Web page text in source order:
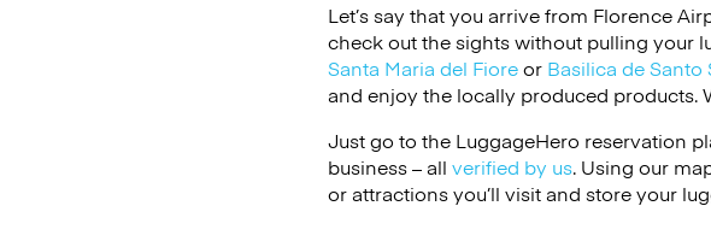
Let’s say that you arrive from Florence
check out the sights without pulling your
Santa Maria del Fioreor Basilica de Santo
and enjoy the locally produced products.
Just go to the LuggageHero reservation
business – all verified by us. Using our
or attractions you’ll visit and store your